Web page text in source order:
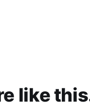
like